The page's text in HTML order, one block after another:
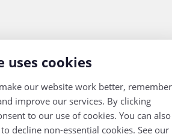
uses cookies
our website work better, remember
improve our services. By clicking
to our use of cookies. You can also
decline non-essential cookies. See our